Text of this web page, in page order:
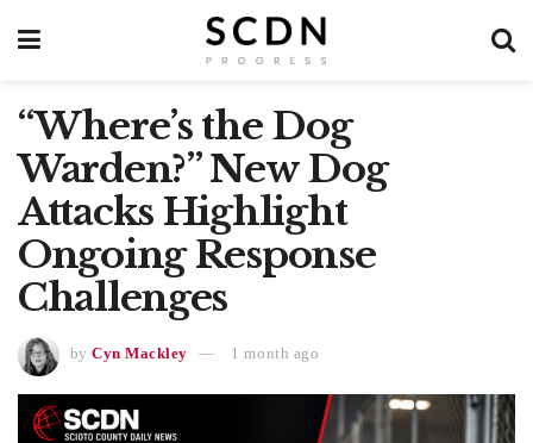
“Where’s the Dog
Warden?” New Dog
Attacks Highlight
Ongoing Response
Challenges
by Cyn Mackley 1 month ago